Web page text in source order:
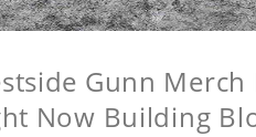
Gunn
Now Building